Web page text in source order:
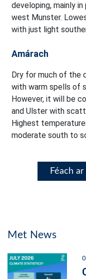
developing, mainly
west Munster.
with just light
Amárach
Dry for much of the
with warm spells of
However, it will be
and Ulster with
Highest
moderate south to
Féach
Met News